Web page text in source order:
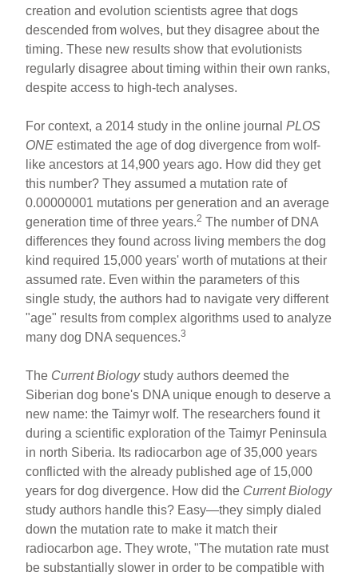
creation and evolution scientists agree that dogs
descended from wolves, but they disagree about the
timing. These new results show that evolutionists
regularly disagree about timing within their own ranks,
despite access to high-tech analyses.
For context, a 2014 study in the online journalPLOS
ONE estimated the age of dog divergence from wolf-
like ancestors at 14,900 years ago. How did they get
this number? They assumed a mutation rate of
0.00000001 mutations per generation and an average
generation time of three years.2 The number of DNA
differences they found across living members the dog
kind required 15,000 years' worth of mutations at their
assumed rate. Even within the parameters of this
single study, the authors had to navigate very different
"age" results from complex algorithms used to analyze
many dog DNA sequences.3
The Current Biologystudy authors deemed the
Siberian dog bone's DNA unique enough to deserve a
new name: the Taimyr wolf. The researchers found it
during a scientific exploration of the Taimyr Peninsula
in north Siberia. Its radiocarbon age of 35,000 years
conflicted with the already published age of 15,000
years for dog divergence. How did the Current Biology
study authors handle this? Easy—they simply dialed
down the mutation rate to make it match their
radiocarbon age. They wrote, "The mutation rate must
be substantially slower in order to be compatible with